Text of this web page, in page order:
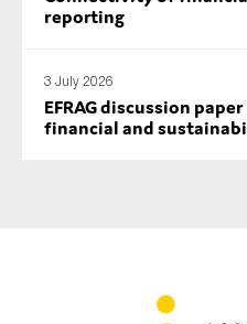
reporting
3 July 2026
EFRAG discussion
financial and